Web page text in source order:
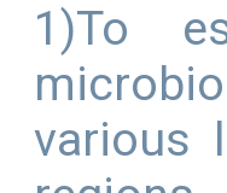
1)To
various